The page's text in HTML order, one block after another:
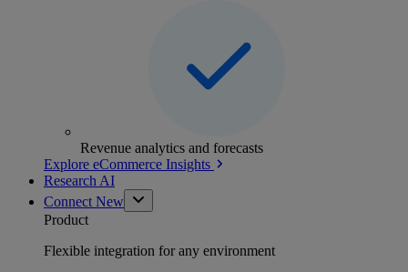
Revenue analytics and forecasts
Explore eCommerce Insights
Research AI
Connect New
Product
Flexible integration for any environment